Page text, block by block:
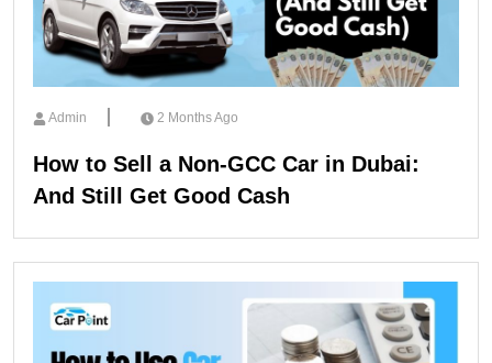
Admin 2 Months Ago
How to Sell a Non-GCC Car in Dubai:
And Still Get Good Cash